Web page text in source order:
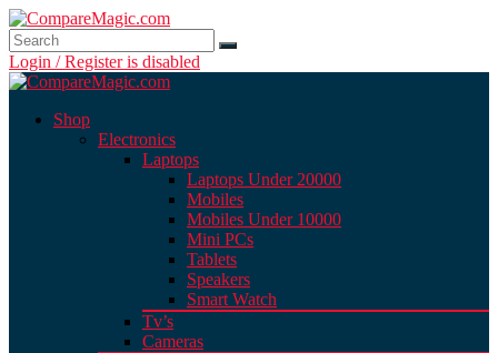
Login / Register is disabled
Shop
Electronics
Laptops
Laptops Under 20000
Mobiles
Mobiles Under 10000
Mini PCs
Tablets
Speakers
Smart Watch
Tv’s
Cameras